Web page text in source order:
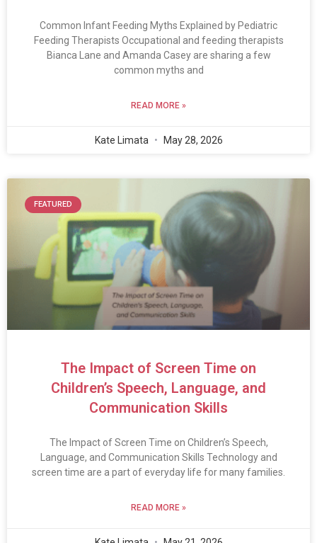
Common Infant Feeding Myths Explained by Pediatric
Feeding Therapists Occupational and feeding therapists
Bianca Lane and Amanda Casey are sharing a few
common myths and
READ MORE »
Kate Limata May 28, 2026
FEATURED
The Impact of Screen Time on
Children’s Speech, Language, and
Communication Skills
The Impact of Screen Time on Children’s Speech,
Language, and Communication Skills Technology and
screen time are a part of everyday life for many families.
READ MORE »